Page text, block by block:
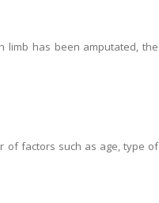
limb has been amputated, the
of factors such as age, type of